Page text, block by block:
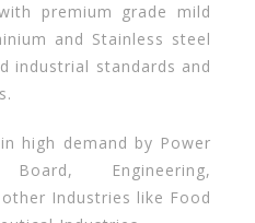
premium grade mild
and Stainless steel
industrial standards and
high demand by Power
Engineering,
Industries like Food